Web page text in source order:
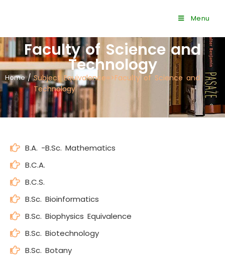
Menu
Faculty of Science and
Technology
Home / Subject Equivalence=>Faculty of Science and
Technology
B.A. -B.Sc. Mathematics
B.C.A.
B.C.S.
B.Sc. Bioinformatics
B.Sc. Biophysics Equivalence
B.Sc. Biotechnology
B.Sc. Botany